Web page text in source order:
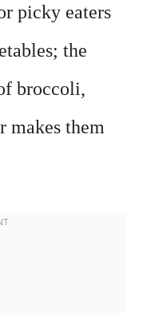
picky eaters
the
broccoli,
makes them